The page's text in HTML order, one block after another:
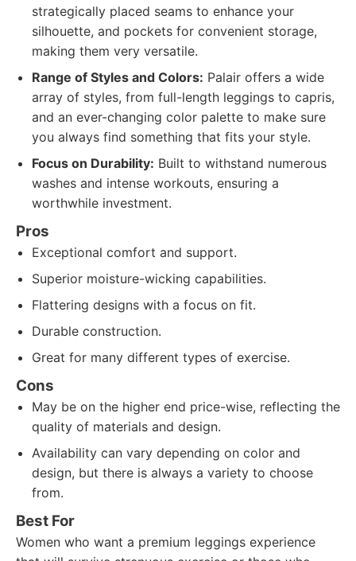
strategically placed seams to enhance your
silhouette, and pockets for convenient storage,
making them very versatile.
Range of Styles and Colors: Palair offers a wide
array of styles, from full-length leggings to capris,
and an ever-changing color palette to make sure
you always find something that fits your style.
Focus on Durability: Built to withstand numerous
washes and intense workouts, ensuring a
worthwhile investment.
Pros
Exceptional comfort and support.
Superior moisture-wicking capabilities.
Flattering designs with a focus on fit.
Durable construction.
Great for many different types of exercise.
Cons
May be on the higher end price-wise, reflecting the
quality of materials and design.
Availability can vary depending on color and
design, but there is always a variety to choose
from.
Best For
Women who want a premium leggings experience